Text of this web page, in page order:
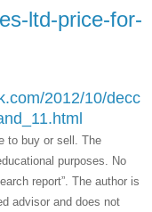
ltd-price-for-
2012/10/decc
to buy or sell. The
purposes. No
report”. The author is
advisor and does not